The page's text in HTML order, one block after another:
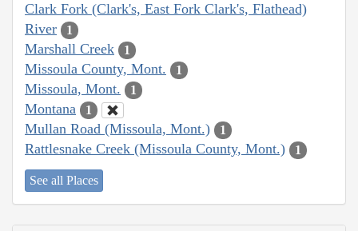
Clark Fork (Clark's, East Fork Clark's, Flathead)
River
1
Marshall Creek 1
Missoula County, Mont. 1
Missoula, Mont. 1
Montana 1
Mullan Road (Missoula, Mont.) 1
Rattlesnake Creek (Missoula County, Mont.) 1
See all Places